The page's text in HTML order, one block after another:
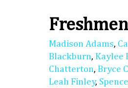
Madison Adams,
Blackburn, Kaylee
Chatterton, Bryce
Leah Finley,